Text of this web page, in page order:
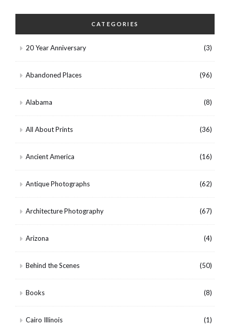
CATEGORIES
20 Year Anniversary (3)
Abandoned Places (96)
Alabama (8)
All About Prints (36)
Ancient America (16)
Antique Photographs (62)
Architecture Photography (67)
Arizona (4)
Behind the Scenes (50)
Books (8)
Cairo Illinois (1)